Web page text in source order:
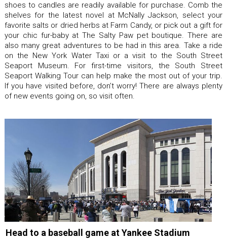
shoes to candles are readily available for purchase. Comb the
shelves for the latest novel at McNally Jackson, select your
favorite salts or dried herbs at Farm Candy, or pick out a gift for
your chic fur-baby at The Salty Paw pet boutique. There are
also many great adventures to be had in this area. Take a ride
on the New York Water Taxi or a visit to the South Street
Seaport Museum. For first-time visitors, the South Street
Seaport Walking Tour can help make the most out of your trip.
If you have visited before, don’t worry! There are always plenty
of new events going on, so visit often.
Head to a baseball game at Yankee Stadium